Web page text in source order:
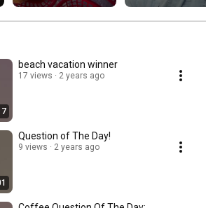
beach vacation winner
17 views 2 years ago
Question of The Day!
9 views 2 years ago